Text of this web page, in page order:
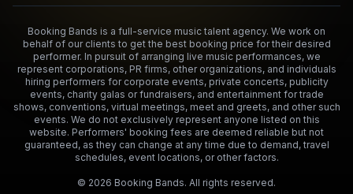
Booking Bands is a full-service music talent agency. We work on
behalf of our clients to get the best booking price for their desired
performer. In pursuit of arranging live music performances, we
represent corporations, PR firms, other organizations, and individuals
hiring performers for corporate events, private concerts, publicity
events, charity galas or fundraisers, and entertainment for trade
shows, conventions, virtual meetings, meet and greets, and other such
events. We do not exclusively represent anyone listed on this
website. Performers' booking fees are deemed reliable but not
guaranteed, as they can change at any time due to demand, travel
schedules, event locations, or other factors.
© 2026 Booking Bands. All rights reserved.